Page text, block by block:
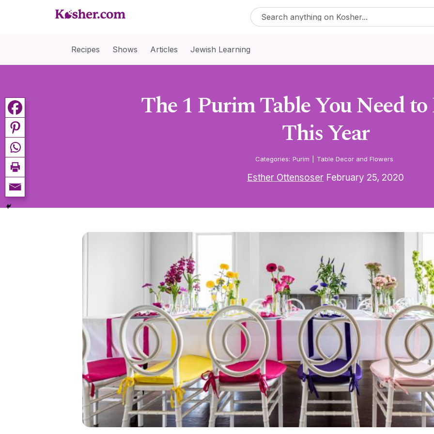
Recipes Shows Articles Jewish Learning
The 1 Purim Table You Need to
This Year
Categories: Purim Table Decor and Flowers
Esther Ottensoser February 25, 2020